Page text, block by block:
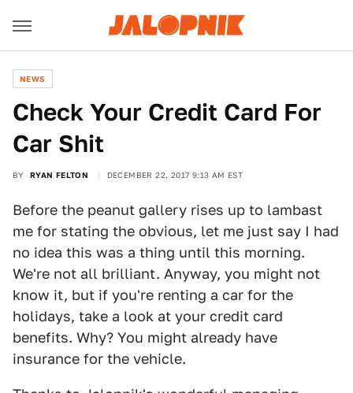
NEWS
Check Your Credit Card For
Car Shit
BY RYAN FELTON DECEMBER 22, 2017 9:13 AM EST
Before the peanut gallery rises up to lambast
me for stating the obvious, let me just say I had
no idea this was a thing until this morning.
We're not all brilliant. Anyway, you might not
know it, but if you're renting a car for the
holidays, take a look at your credit card
benefits. Why? You might already have
insurance for the vehicle.